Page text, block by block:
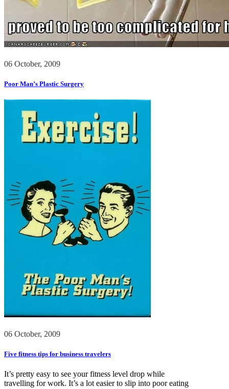
06 October, 2009
Poor Man’s Plastic Surgery
06 October, 2009
Five fitness tips for business travelers
It’s pretty easy to see your fitness level drop while
travelling for work. It’s a lot easier to slip into poor eating